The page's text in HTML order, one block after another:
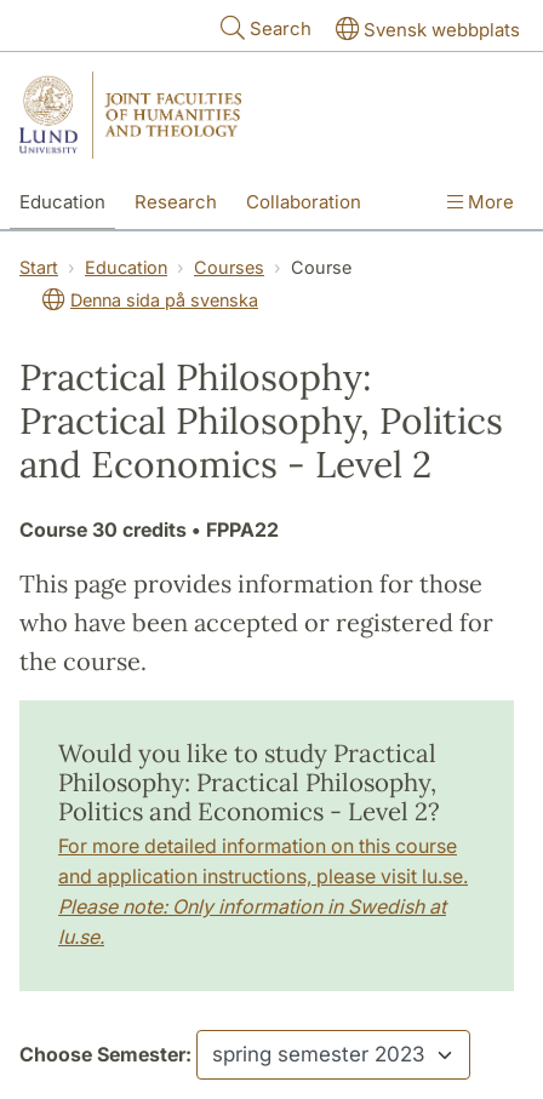
Search Svensk webbplats
Education Research Collaboration More
Start Education Courses
Course
Denna sida på svenska
Practical Philosophy:
Practical Philosophy, Politics
and Economics - Level 2
Course 30 credits • FPPA22
This page provides information for those
who have been accepted or registered for
the course.
Would you like to study Practical
Philosophy: Practical Philosophy,
Politics and Economics - Level 2?
For more detailed information on this course
and application instructions, please visit lu.se.
Please note: Only information in Swedish at
lu.se.
Choose Semester: